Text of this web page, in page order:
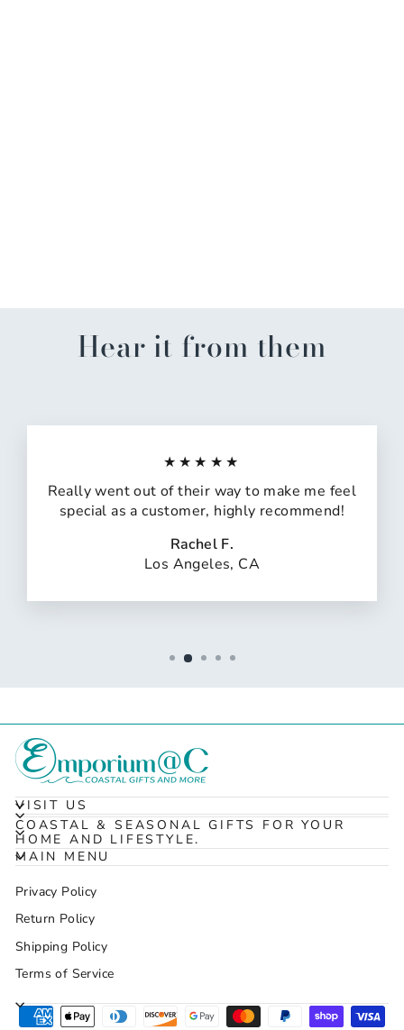
Hear it from them
★★★★★
Really went out of their way to make me feel
special as a customer, highly recommend!
Rachel F.
Los Angeles, CA
VISIT US
COASTAL & SEASONAL GIFTS FOR YOUR
HOME AND LIFESTYLE.
MAIN MENU
Privacy Policy
Return Policy
Shipping Policy
Terms of Service